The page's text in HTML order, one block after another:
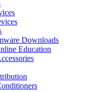
Downloads
Education